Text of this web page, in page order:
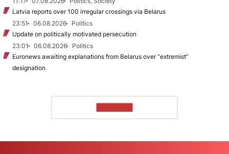
Latvia reports over 100 irregular crossings via Belarus
23:51
06.08.2026
Politics
Update on politically motivated persecution
23:01
06.08.2026
Politics
Euronews awaiting explanations from Belarus over “extremist”
designation